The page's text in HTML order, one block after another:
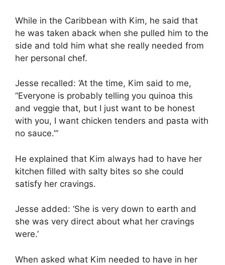
While in the Caribbean with Kim, he said that
he was taken aback when she pulled him to the
side and told him what she really needed from
her personal chef.
Jesse recalled: ‘At the time, Kim said to me,
“Everyone is probably telling you quinoa this
and veggie that, but I just want to be honest
with you, I want chicken tenders and pasta with
no sauce.”‘
He explained that Kim always had to have her
kitchen filled with salty bites so she could
satisfy her cravings.
Jesse added: ‘She is very down to earth and
she was very direct about what her cravings
were.’
When asked what Kim needed to have in her